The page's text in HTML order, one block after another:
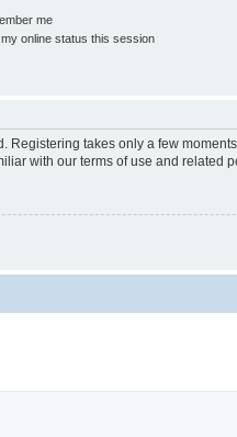
me
my online status this session
Registering takes only a few
with our terms of use and